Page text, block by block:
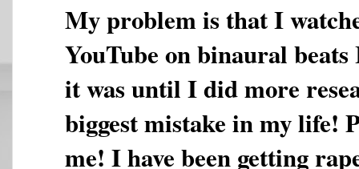
My problem is that I
YouTube on binaural
it was until I did more
biggest mistake in my life!
me! I have been getting